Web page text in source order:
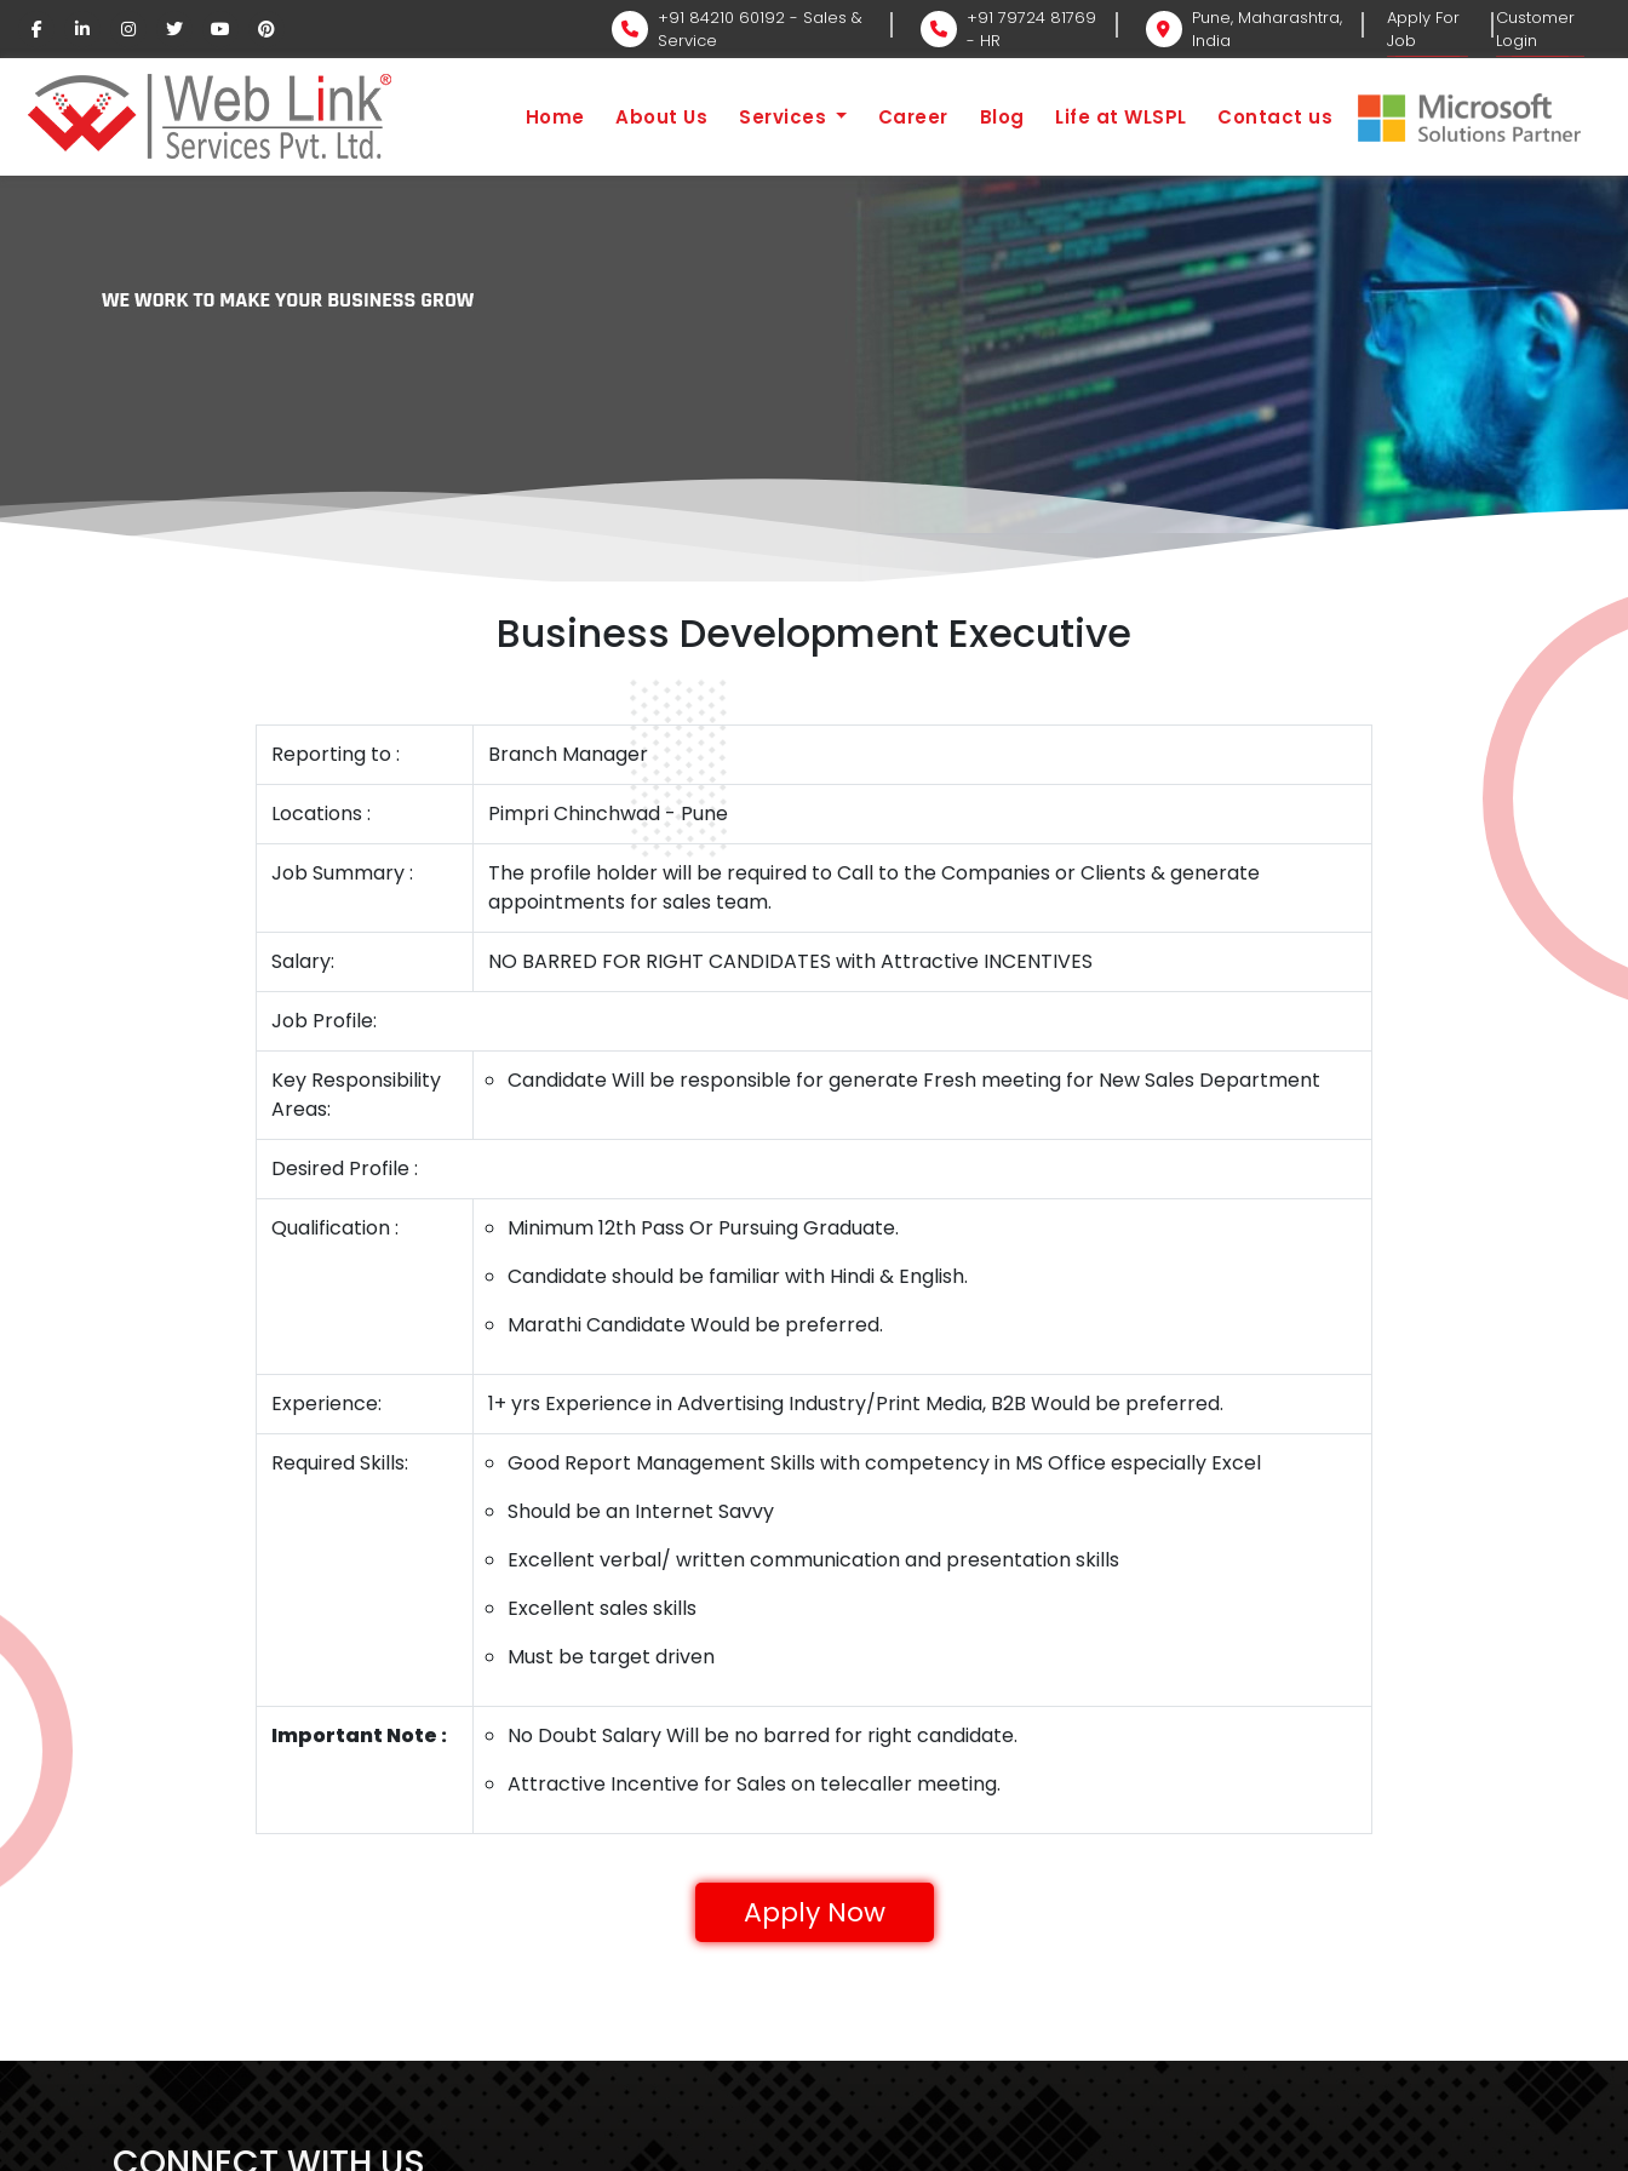
+91 84210 60192 - Sales &
Service
+91 79724 81769
- HR
Pune, Maharashtra,
India
Apply For
Job
Customer
Login
Home About Us Services Career Blog Life at WLSPL Contact us
Business Development Executive Job
Business Development Executive
Reporting to : Branch Manager
Locations : Pimpri Chinchwad - Pune
Job Summary :
The profile holder will be required to Call to the Companies or Clients & generate
appointments for sales team.
Salary: NO BARRED FOR RIGHT CANDIDATES with Attractive INCENTIVES
Job Profile:
Key Responsibility
Areas:
Candidate Will be responsible for generate Fresh meeting for New Sales Department
Desired Profile :
Qualification :
Minimum 12th Pass Or Pursuing Graduate.
Candidate should be familiar with Hindi & English.
Marathi Candidate Would be preferred.
Experience: 1+ yrs Experience in Advertising Industry/Print Media, B2B Would be preferred.
Required Skills:
Good Report Management Skills with competency in MS Office especially Excel
Should be an Internet Savvy
Excellent verbal/ written communication and presentation skills
Excellent sales skills
Must be target driven
Important Note :
No Doubt Salary Will be no barred for right candidate.
Attractive Incentive for Sales on telecaller meeting.
Apply Now
Start a Conversation